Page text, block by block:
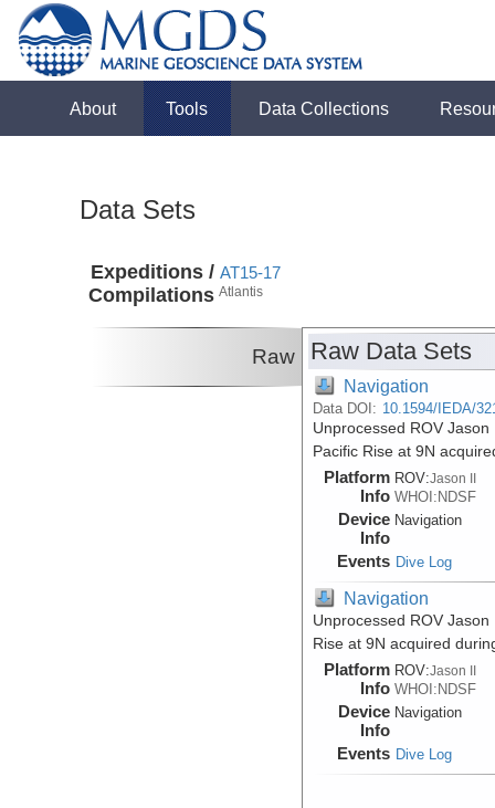
About Tools Data Collections
Data Sets
Expeditions /
Compilations
AT15-17
Atlantis
Raw Raw Data Sets
Navigation
Data DOI: 10.1594/IEDA/
Unprocessed ROV
Pacific Rise at 9N
Platform
Info
ROV:Jason II
WHOI:NDSF
Device
Info
Navigation
Events Dive Log
Navigation
Unprocessed ROV
Rise at 9N acquired
Platform
Info
ROV:Jason II
WHOI:NDSF
Device
Info
Navigation
Events Dive Log